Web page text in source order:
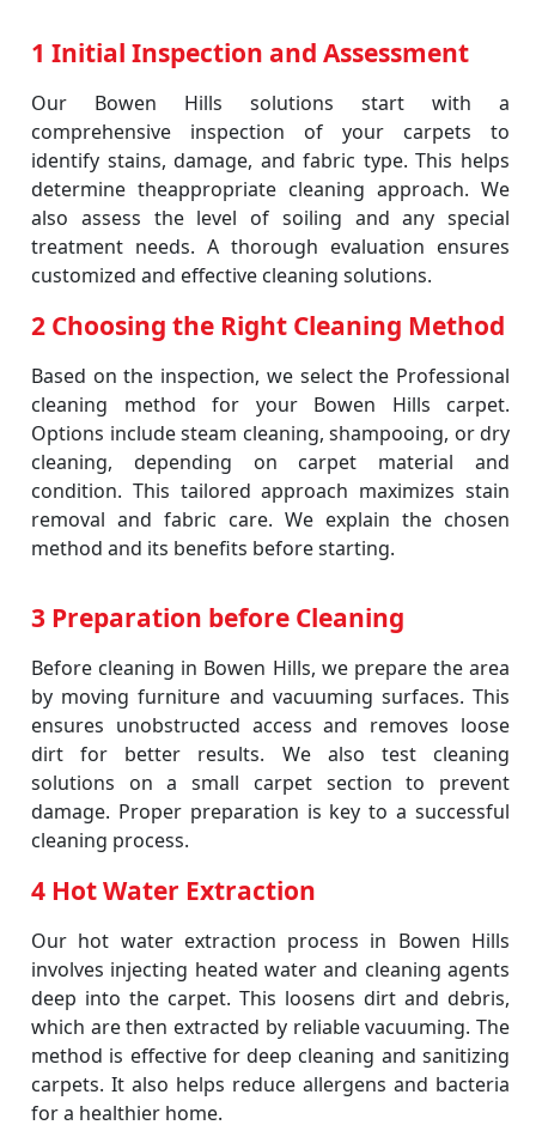
1 Initial Inspection and Assessment
Our Bowen Hills solutions start with a
comprehensive inspection of your carpets to
identify stains, damage, and fabric type. This helps
determine theappropriate cleaning approach. We
also assess the level of soiling and any special
treatment needs. A thorough evaluation ensures
customized and effective cleaning solutions.
2 Choosing the Right Cleaning Method
Based on the inspection, we select the Professional
cleaning method for your Bowen Hills carpet.
Options include steam cleaning, shampooing, or dry
cleaning, depending on carpet material and
condition. This tailored approach maximizes stain
removal and fabric care. We explain the chosen
method and its benefits before starting.
3 Preparation before Cleaning
Before cleaning in Bowen Hills, we prepare the area
by moving furniture and vacuuming surfaces. This
ensures unobstructed access and removes loose
dirt for better results. We also test cleaning
solutions on a small carpet section to prevent
damage. Proper preparation is key to a successful
cleaning process.
4 Hot Water Extraction
Our hot water extraction process in Bowen Hills
involves injecting heated water and cleaning agents
deep into the carpet. This loosens dirt and debris,
which are then extracted by reliable vacuuming. The
method is effective for deep cleaning and sanitizing
carpets. It also helps reduce allergens and bacteria
for a healthier home.